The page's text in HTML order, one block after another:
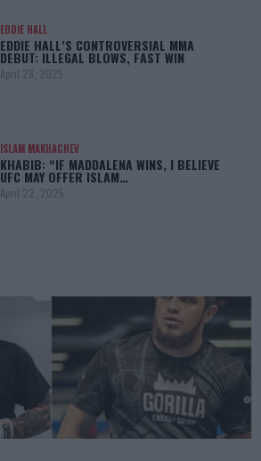
EDDIE HALL
EDDIE HALL’S CONTROVERSIAL MMA
DEBUT: ILLEGAL BLOWS, FAST WIN
April 28, 2025
ISLAM MAKHACHEV
KHABIB: “IF MADDALENA WINS, I BELIEVE
UFC MAY OFFER ISLAM…
April 22, 2025